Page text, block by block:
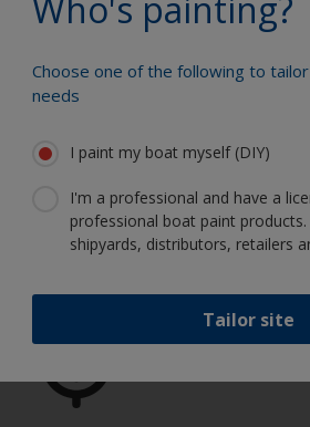
Choose one of the following to
needs
I paint my boat myself (DIY)
I'm a professional and have a
professional boat paint
shipyards, distributors, retailers
Tailor site
Find the best
boat in great
Get all the support